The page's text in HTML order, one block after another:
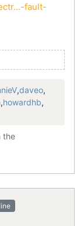
fault-
,daveo,
,howardhb,
the